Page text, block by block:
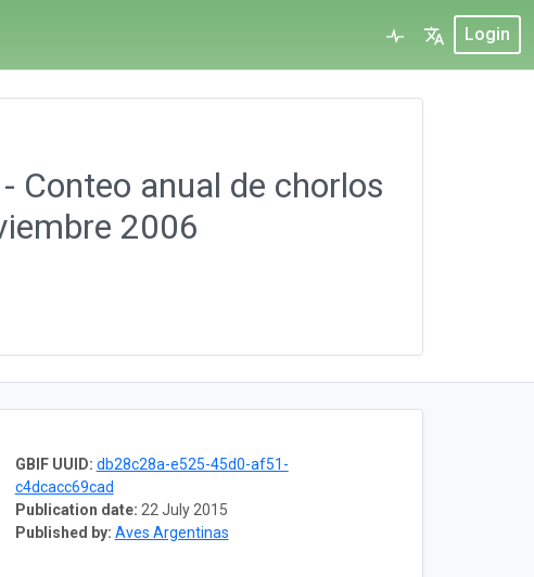
Login
Conteo anual de chorlos
2006
GBIF UUID: db28c28a-e525-45d0-af51-
c4dcacc69cad
Publication date: 22 July 2015
Published by: Aves Argentinas